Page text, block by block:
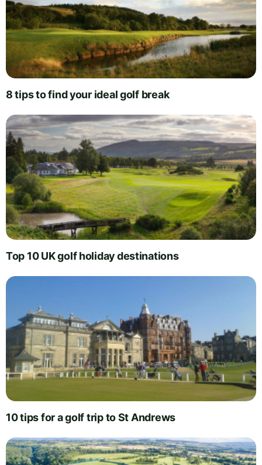
8 tips to find your ideal golf break
Top 10 UK golf holiday destinations
10 tips for a golf trip to St Andrews